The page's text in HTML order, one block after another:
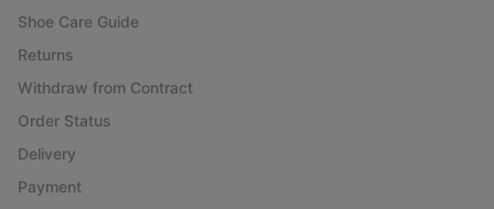
Shoe Care Guide
Returns
Withdraw from Contract
Order Status
Delivery
Payment